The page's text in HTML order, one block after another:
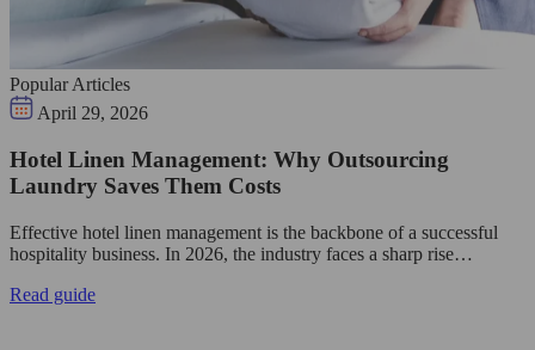
Popular Articles
April 29, 2026
Hotel Linen Management: Why Outsourcing
Laundry Saves Them Costs
Effective hotel linen management is the backbone of a successful
hospitality business. In 2026, the industry faces a sharp rise…
Read guide